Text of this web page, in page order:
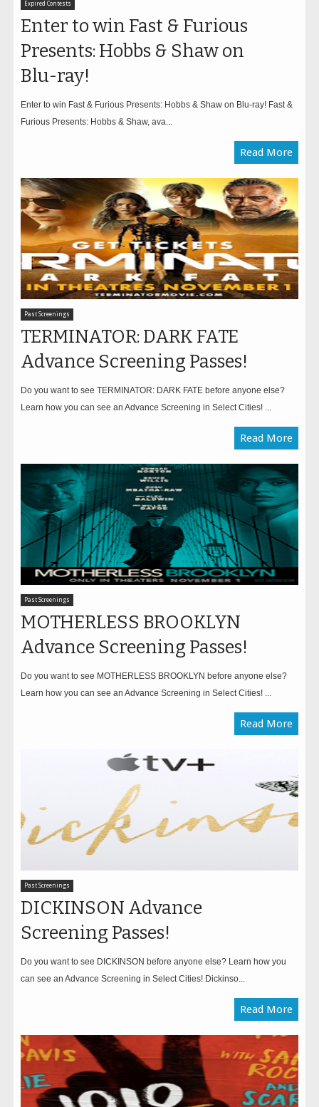
Expired Contests
Enter to win Fast & Furious
Presents: Hobbs & Shaw on
Blu-ray!
Enter to win Fast & Furious Presents: Hobbs & Shaw on Blu-ray! Fast &
Furious Presents: Hobbs & Shaw, ava...
Read More
Past Screenings
TERMINATOR: DARK FATE
Advance Screening Passes!
Do you want to see TERMINATOR: DARK FATE before anyone else?
Learn how you can see an Advance Screening in Select Cities! ...
Read More
Past Screenings
MOTHERLESS BROOKLYN
Advance Screening Passes!
Do you want to see MOTHERLESS BROOKLYN before anyone else?
Learn how you can see an Advance Screening in Select Cities! ...
Read More
Past Screenings
DICKINSON Advance
Screening Passes!
Do you want to see DICKINSON before anyone else? Learn how you
can see an Advance Screening in Select Cities! Dickinso...
Read More